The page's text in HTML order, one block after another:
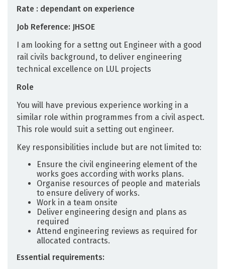
Rate : dependant on experience
Job Reference: JHSOE
I am looking for a settng out Engineer with a good
rail civils background, to deliver engineering
technical excellence on LUL projects
Role
You will have previous experience working in a
similar role within programmes from a civil aspect.
This role would suit a setting out engineer.
Key responsibilities include but are not limited to:
Ensure the civil engineering element of the
works goes according with works plans.
Organise resources of people and materials
to ensure delivery of works.
Work in a team onsite
Deliver engineering design and plans as
required
Attend engineering reviews as required for
allocated contracts.
Essential requirements: